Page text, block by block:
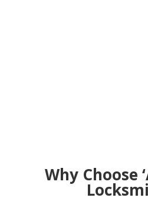
Why Choose